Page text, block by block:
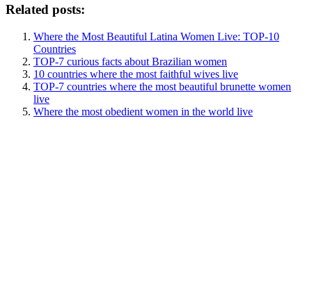
Related posts:
Where the Most Beautiful Latina Women Live: TOP-10
Countries
TOP-7 curious facts about Brazilian women
10 countries where the most faithful wives live
TOP-7 countries where the most beautiful brunette women
live
Where the most obedient women in the world live